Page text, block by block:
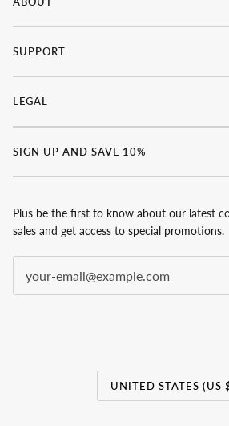
SUPPORT
LEGAL
SIGN UP AND SAVE 10%
Plus be the first to know about our latest
sales and get access to special promotions.
Currency
UNITED STATES (US